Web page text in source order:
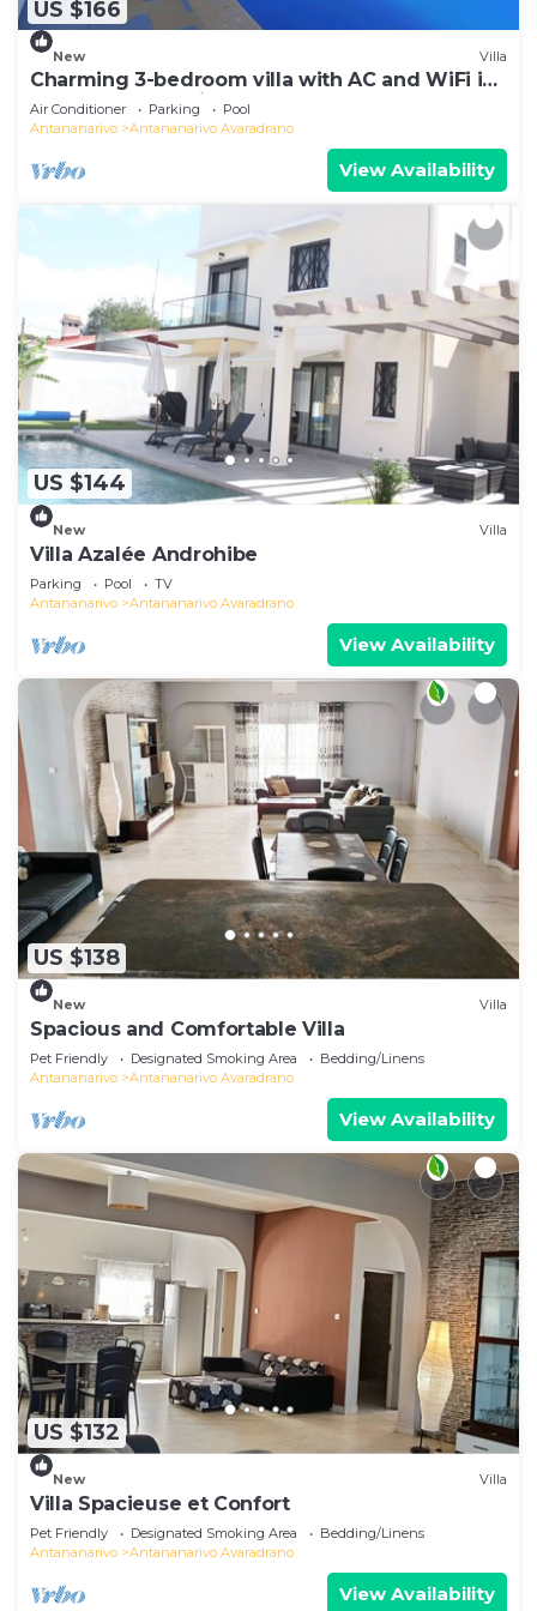
US $166
New Villa
Charming 3-bedroom villa with AC and WiFi in
lovely Antananativo
Air Conditioner Parking
Pool
Antananarivo
Antananarivo Avaradrano
View Availability
US $144
New Villa
Villa Azalée Androhibe
Parking Pool
TV
Antananarivo
Antananarivo Avaradrano
View Availability
US $138
New Villa
Spacious and Comfortable Villa
Pet Friendly Designated Smoking Area
Bedding/Linens
Antananarivo
Antananarivo Avaradrano
View Availability
US $132
New Villa
Villa Spacieuse et Confort
Pet Friendly Designated Smoking Area
Bedding/Linens
Antananarivo
Antananarivo Avaradrano
View Availability